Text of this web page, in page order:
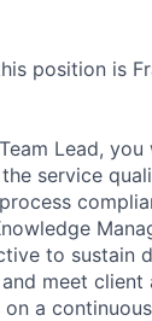
position is
Lead,
service
to sustain
meet client
a